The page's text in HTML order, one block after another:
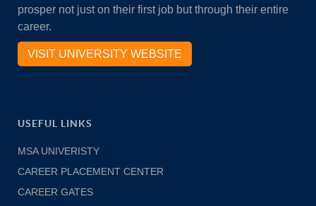
prosper not just on their first job but through their entire
career.
VISIT UNIVERSITY WEBSITE
USEFUL LINKS
MSA UNIVERISTY
CAREER PLACEMENT CENTER
CAREER GATES